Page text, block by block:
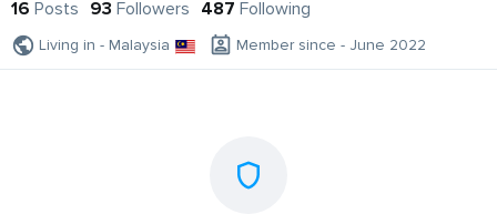
16 Posts 93 Followers 487 Following
Living in - Malaysia Member since - June 2022